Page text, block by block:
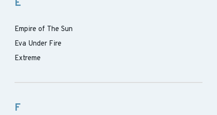
E
Empire of The Sun
Eva Under Fire
Extreme
F